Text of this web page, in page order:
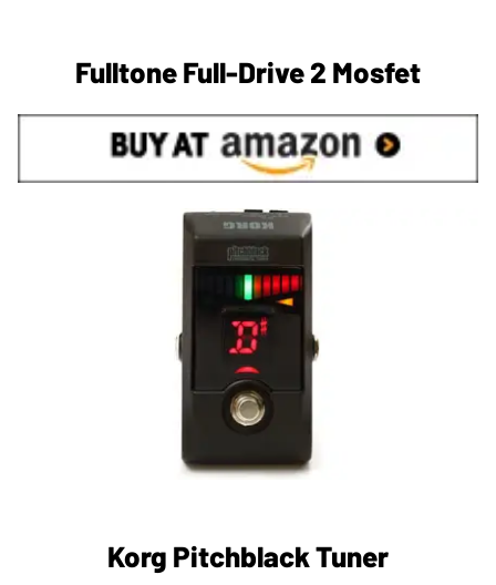
Fulltone Full-Drive 2 Mosfet
Korg Pitchblack Tuner